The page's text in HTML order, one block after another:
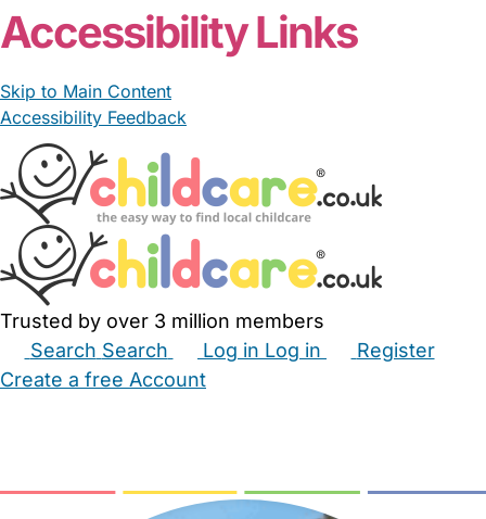
Accessibility Links
Skip to Main Content
Accessibility Feedback
Trusted by over 3 million members
Search Search Log in Log in
Register
Create a free Account